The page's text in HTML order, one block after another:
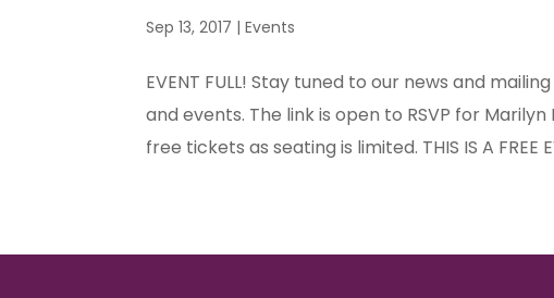
Sep 13, 2017 |Events
EVENT FULL! Stay tuned to our news and
and events. The link is open to RSVP for
free tickets as seating is limited. THIS IS A FREE